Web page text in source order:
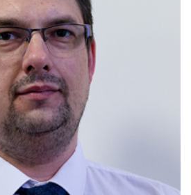
H-index 102
for young researcher
Czech Science Foundation
President